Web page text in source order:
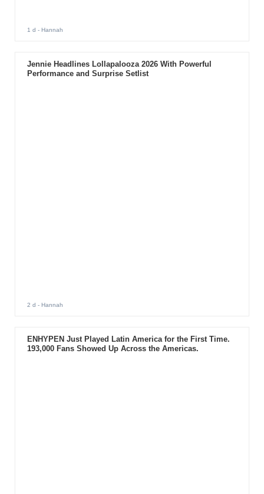
1 d - Hannah
Jennie Headlines Lollapalooza 2026 With Powerful
Performance and Surprise Setlist
2 d - Hannah
ENHYPEN Just Played Latin America for the First Time.
193,000 Fans Showed Up Across the Americas.